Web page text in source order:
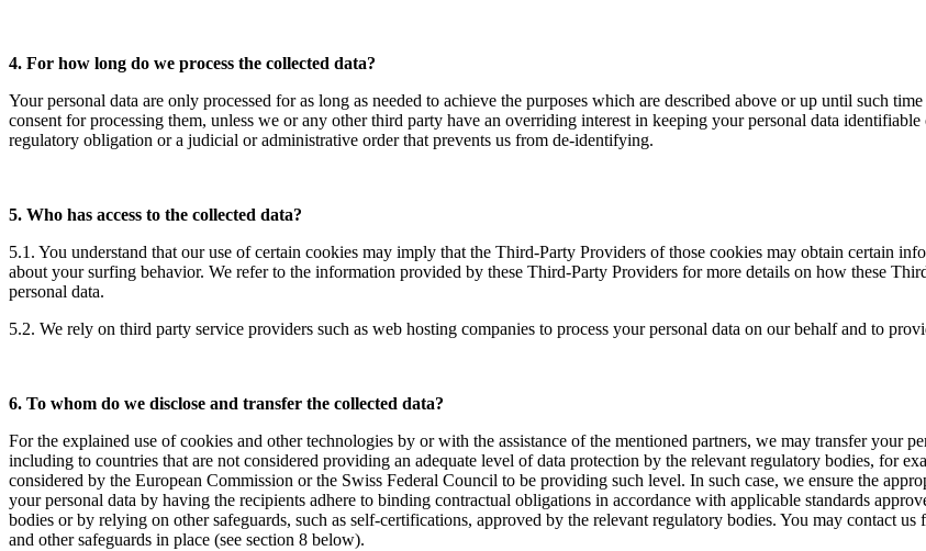
4. For how long do we process the collected data?
Your personal data are only processed for as long as needed to achieve the purposes which are described above or up until such
consent for processing them, unless we or any other third party have an overriding interest in keeping your personal data
regulatory obligation or a judicial or administrative order that prevents us from de-identifying.
5. Who has access to the collected data?
5.1. You understand that our use of certain cookies may imply that the Third-Party Providers of those cookies may obtain certain
about your surfing behavior. We refer to the information provided by these Third-Party Providers for more details on how these
personal data.
5.2. We rely on third party service providers such as web hosting companies to process your personal data on our behalf and to
6. To whom do we disclose and transfer the collected data?
For the explained use of cookies and other technologies by or with the assistance of the mentioned partners, we may transfer your
including to countries that are not considered providing an adequate level of data protection by the relevant regulatory bodies, for
considered by the European Commission or the Swiss Federal Council to be providing such level. In such case, we ensure the
your personal data by having the recipients adhere to binding contractual obligations in accordance with applicable standards
bodies or by relying on other safeguards, such as self-certifications, approved by the relevant regulatory bodies. You may contact us
and other safeguards in place (see section 8 below).